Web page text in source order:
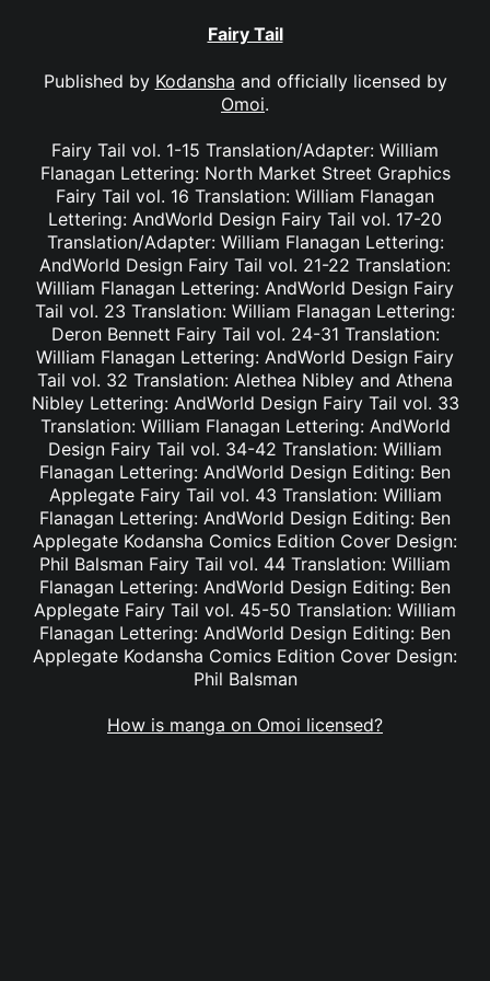
Fairy Tail
Published by Kodansha and officially licensed by
Omoi.
Fairy Tail vol. 1-15 Translation/Adapter: William
Flanagan Lettering: North Market Street Graphics
Fairy Tail vol. 16 Translation: William Flanagan
Lettering: AndWorld Design Fairy Tail vol. 17-20
Translation/Adapter: William Flanagan Lettering:
AndWorld Design Fairy Tail vol. 21-22 Translation:
William Flanagan Lettering: AndWorld Design Fairy
Tail vol. 23 Translation: William Flanagan Lettering:
Deron Bennett Fairy Tail vol. 24-31 Translation:
William Flanagan Lettering: AndWorld Design Fairy
Tail vol. 32 Translation: Alethea Nibley and Athena
Nibley Lettering: AndWorld Design Fairy Tail vol. 33
Translation: William Flanagan Lettering: AndWorld
Design Fairy Tail vol. 34-42 Translation: William
Flanagan Lettering: AndWorld Design Editing: Ben
Applegate Fairy Tail vol. 43 Translation: William
Flanagan Lettering: AndWorld Design Editing: Ben
Applegate Kodansha Comics Edition Cover Design:
Phil Balsman Fairy Tail vol. 44 Translation: William
Flanagan Lettering: AndWorld Design Editing: Ben
Applegate Fairy Tail vol. 45-50 Translation: William
Flanagan Lettering: AndWorld Design Editing: Ben
Applegate Kodansha Comics Edition Cover Design:
Phil Balsman
How is manga on Omoi licensed?